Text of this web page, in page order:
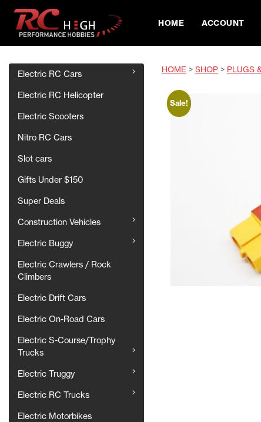
HOME ACCOUNT
Electric RC Cars
Electric RC Helicopter
Electric Scooters
Nitro RC Cars
Slot cars
Gifts Under $150
Super Deals
Construction Vehicles
Electric Buggy
Electric Crawlers / Rock
Climbers
Electric Drift Cars
Electric On-Road Cars
Electric S-Course/Trophy
Trucks
Electric Truggy
Electric RC Trucks
Electric Motorbikes
HOME > SHOP > PLUGS
Sale!